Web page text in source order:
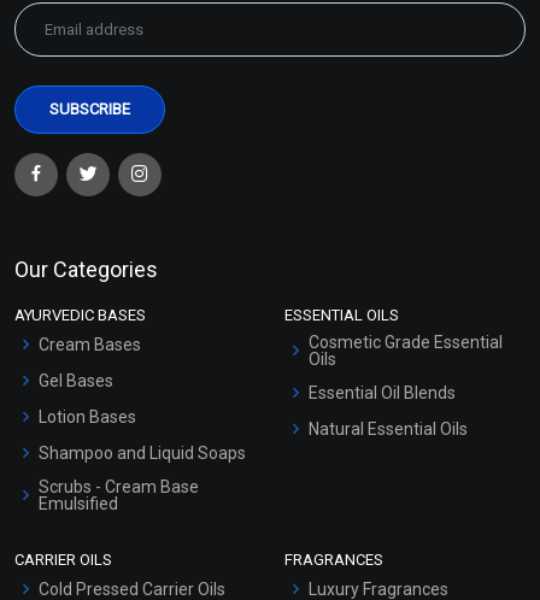
Our Categories
AYURVEDIC BASES
Cream Bases
Gel Bases
Lotion Bases
Shampoo and Liquid Soaps
Scrubs - Cream Base
Emulsified
ESSENTIAL OILS
Cosmetic Grade Essential
Oils
Essential Oil Blends
Natural Essential Oils
CARRIER OILS
Cold Pressed Carrier Oils
FRAGRANCES
Luxury Fragrances